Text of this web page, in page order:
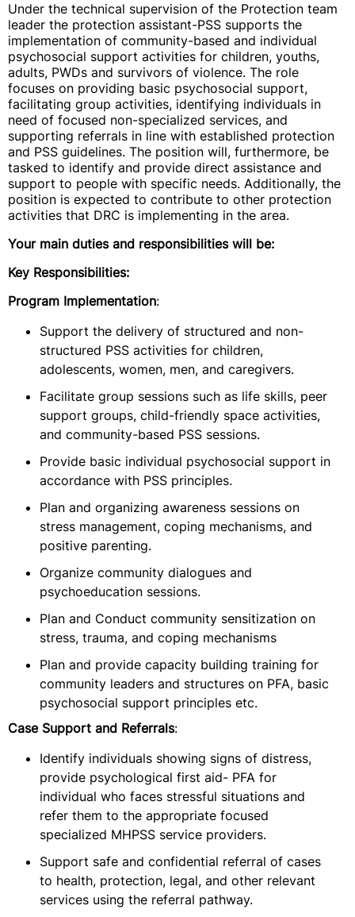
Under the technical supervision of the Protection team
leader the protection assistant-PSS supports the
implementation of community-based and individual
psychosocial support activities for children, youths,
adults, PWDs and survivors of violence. The role
focuses on providing basic psychosocial support,
facilitating group activities, identifying individuals in
need of focused non-specialized services, and
supporting referrals in line with established protection
and PSS guidelines. The position will, furthermore, be
tasked to identify and provide direct assistance and
support to people with specific needs. Additionally, the
position is expected to contribute to other protection
activities that DRC is implementing in the area.
Your main duties and responsibilities will be:
Key Responsibilities:
Program Implementation:
Support the delivery of structured and non-
structured PSS activities for children,
adolescents, women, men, and caregivers.
Facilitate group sessions such as life skills, peer
support groups, child-friendly space activities,
and community-based PSS sessions.
Provide basic individual psychosocial support in
accordance with PSS principles.
Plan and organizing awareness sessions on
stress management, coping mechanisms, and
positive parenting.
Organize community dialogues and
psychoeducation sessions.
Plan and Conduct community sensitization on
stress, trauma, and coping mechanisms
Plan and provide capacity building training for
community leaders and structures on PFA, basic
psychosocial support principles etc.
Case Support and Referrals:
Identify individuals showing signs of distress,
provide psychological first aid- PFA for
individual who faces stressful situations and
refer them to the appropriate focused
specialized MHPSS service providers.
Support safe and confidential referral of cases
to health, protection, legal, and other relevant
services using the referral pathway.